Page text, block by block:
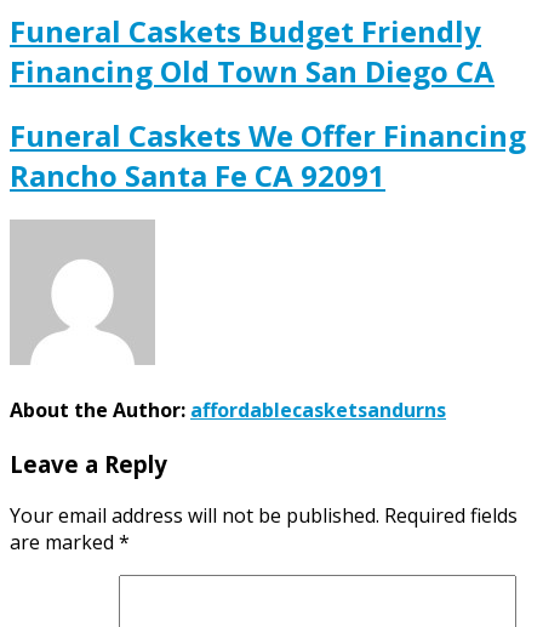
Funeral Caskets Budget Friendly
Financing Old Town San Diego CA
Funeral Caskets We Offer Financing
Rancho Santa Fe CA 92091
About the Author: affordablecasketsandurns
Leave a Reply
Your email address will not be published. Required fields
are marked *